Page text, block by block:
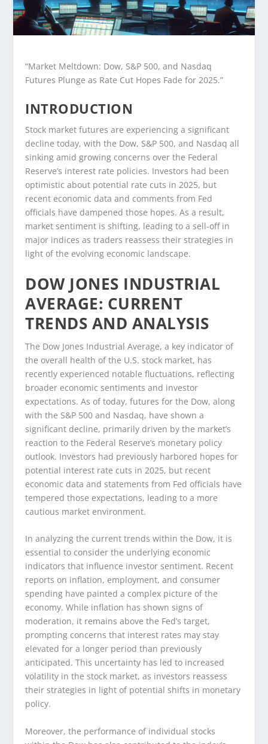
“Market Meltdown: Dow, S&P 500, and Nasdaq
Futures Plunge as Rate Cut Hopes Fade for 2025.”
INTRODUCTION
Stock market futures are experiencing a significant
decline today, with the Dow, S&P 500, and Nasdaq all
sinking amid growing concerns over the Federal
Reserve’s interest rate policies. Investors had been
optimistic about potential rate cuts in 2025, but
recent economic data and comments from Fed
officials have dampened those hopes. As a result,
market sentiment is shifting, leading to a sell-off in
major indices as traders reassess their strategies in
light of the evolving economic landscape.
DOW JONES INDUSTRIAL
AVERAGE: CURRENT
TRENDS AND ANALYSIS
The Dow Jones Industrial Average, a key indicator of
the overall health of the U.S. stock market, has
recently experienced notable fluctuations, reflecting
broader economic sentiments and investor
expectations. As of today, futures for the Dow, along
with the S&P 500 and Nasdaq, have shown a
significant decline, primarily driven by the market’s
reaction to the Federal Reserve’s monetary policy
outlook. Investors had previously harbored hopes for
potential interest rate cuts in 2025, but recent
economic data and statements from Fed officials have
tempered those expectations, leading to a more
cautious market environment.
In analyzing the current trends within the Dow, it is
essential to consider the underlying economic
indicators that influence investor sentiment. Recent
reports on inflation, employment, and consumer
spending have painted a complex picture of the
economy. While inflation has shown signs of
moderation, it remains above the Fed’s target,
prompting concerns that interest rates may stay
elevated for a longer period than previously
anticipated. This uncertainty has led to increased
volatility in the stock market, as investors reassess
their strategies in light of potential shifts in monetary
policy.
Moreover, the performance of individual stocks